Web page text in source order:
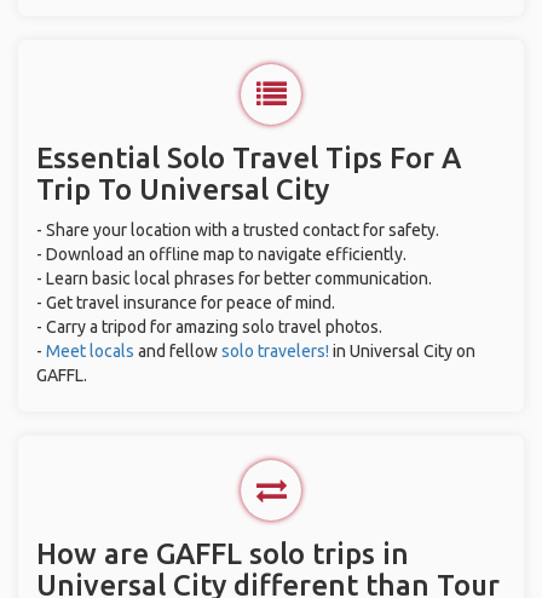
Essential Solo Travel Tips For A
Trip To Universal City
- Share your location with a trusted contact for safety.
- Download an offline map to navigate efficiently.
- Learn basic local phrases for better communication.
- Get travel insurance for peace of mind.
- Carry a tripod for amazing solo travel photos.
- Meet locals and fellowsolo travelers! in Universal City on
GAFFL.
How are GAFFL solo trips in
Universal City different than Tour